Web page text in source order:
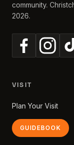
community.
2026.
VISIT
Plan Your Visit
GUIDEBOOK